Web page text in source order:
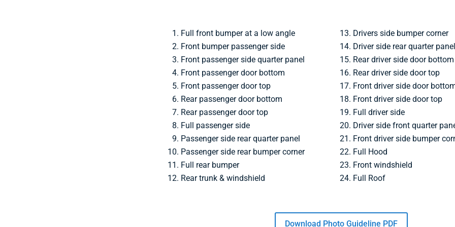
Full front bumper at a low angle
Front bumper passenger side
Front passenger side quarter panel
Front passenger door bottom
Front passenger door top
Rear passenger door bottom
Rear passenger door top
Full passenger side
Passenger side rear quarter panel
Passenger side rear bumper corner
Full rear bumper
Rear trunk & windshield
Drivers side bumper corner
Driver side rear quarter panel
Rear driver side door bottom
Rear driver side door top
Front driver side door
Front driver side door top
Full driver side
Driver side front quarter
Front driver side bumper
Full Hood
Front windshield
Full Roof
Download Photo Guideline PDF